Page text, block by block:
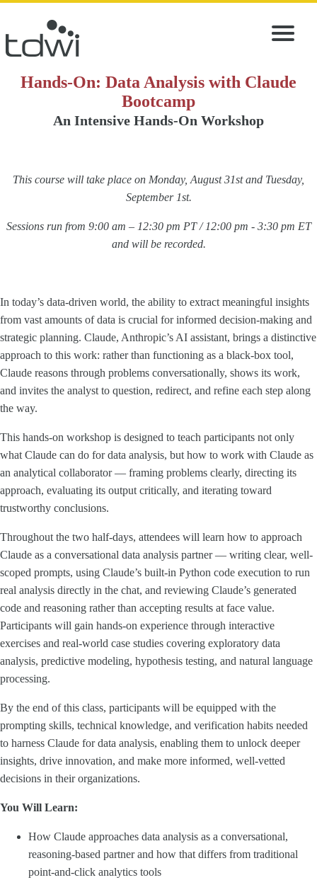
Hands-On: Data Analysis with Claude
Bootcamp
An Intensive Hands-On Workshop
This course will take place on Monday, August 31st and Tuesday,
September 1st.
Sessions run from 9:00 am – 12:30 pm PT / 12:00 pm - 3:30 pm ET
and will be recorded.
In today’s data-driven world, the ability to extract meaningful insights
from vast amounts of data is crucial for informed decision-making and
strategic planning. Claude, Anthropic’s AI assistant, brings a distinctive
approach to this work: rather than functioning as a black-box tool,
Claude reasons through problems conversationally, shows its work,
and invites the analyst to question, redirect, and refine each step along
the way.
This hands-on workshop is designed to teach participants not only
what Claude can do for data analysis, but how to work with Claude as
an analytical collaborator — framing problems clearly, directing its
approach, evaluating its output critically, and iterating toward
trustworthy conclusions.
Throughout the two half-days, attendees will learn how to approach
Claude as a conversational data analysis partner — writing clear, well-
scoped prompts, using Claude’s built-in Python code execution to run
real analysis directly in the chat, and reviewing Claude’s generated
code and reasoning rather than accepting results at face value.
Participants will gain hands-on experience through interactive
exercises and real-world case studies covering exploratory data
analysis, predictive modeling, hypothesis testing, and natural language
processing.
By the end of this class, participants will be equipped with the
prompting skills, technical knowledge, and verification habits needed
to harness Claude for data analysis, enabling them to unlock deeper
insights, drive innovation, and make more informed, well-vetted
decisions in their organizations.
You Will Learn:
How Claude approaches data analysis as a conversational,
reasoning-based partner and how that differs from traditional
point-and-click analytics tools